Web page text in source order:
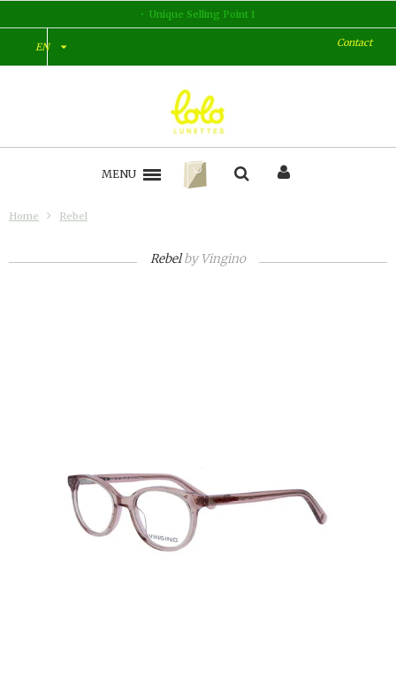
Unique Selling Point 1
EN Contact
MENU
Home Rebel
RebelbyVingino